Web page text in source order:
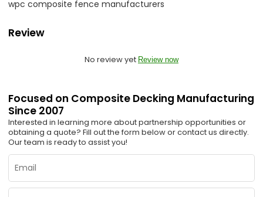
wpc composite fence manufacturers
Review
No review yet Review now
Focused on Composite Decking Manufacturing
Since 2007
Interested in learning more about partnership opportunities or
obtaining a quote? Fill out the form below or contact us directly.
Our team is ready to assist you!